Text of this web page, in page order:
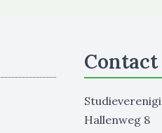
Contact
Hallenweg 8